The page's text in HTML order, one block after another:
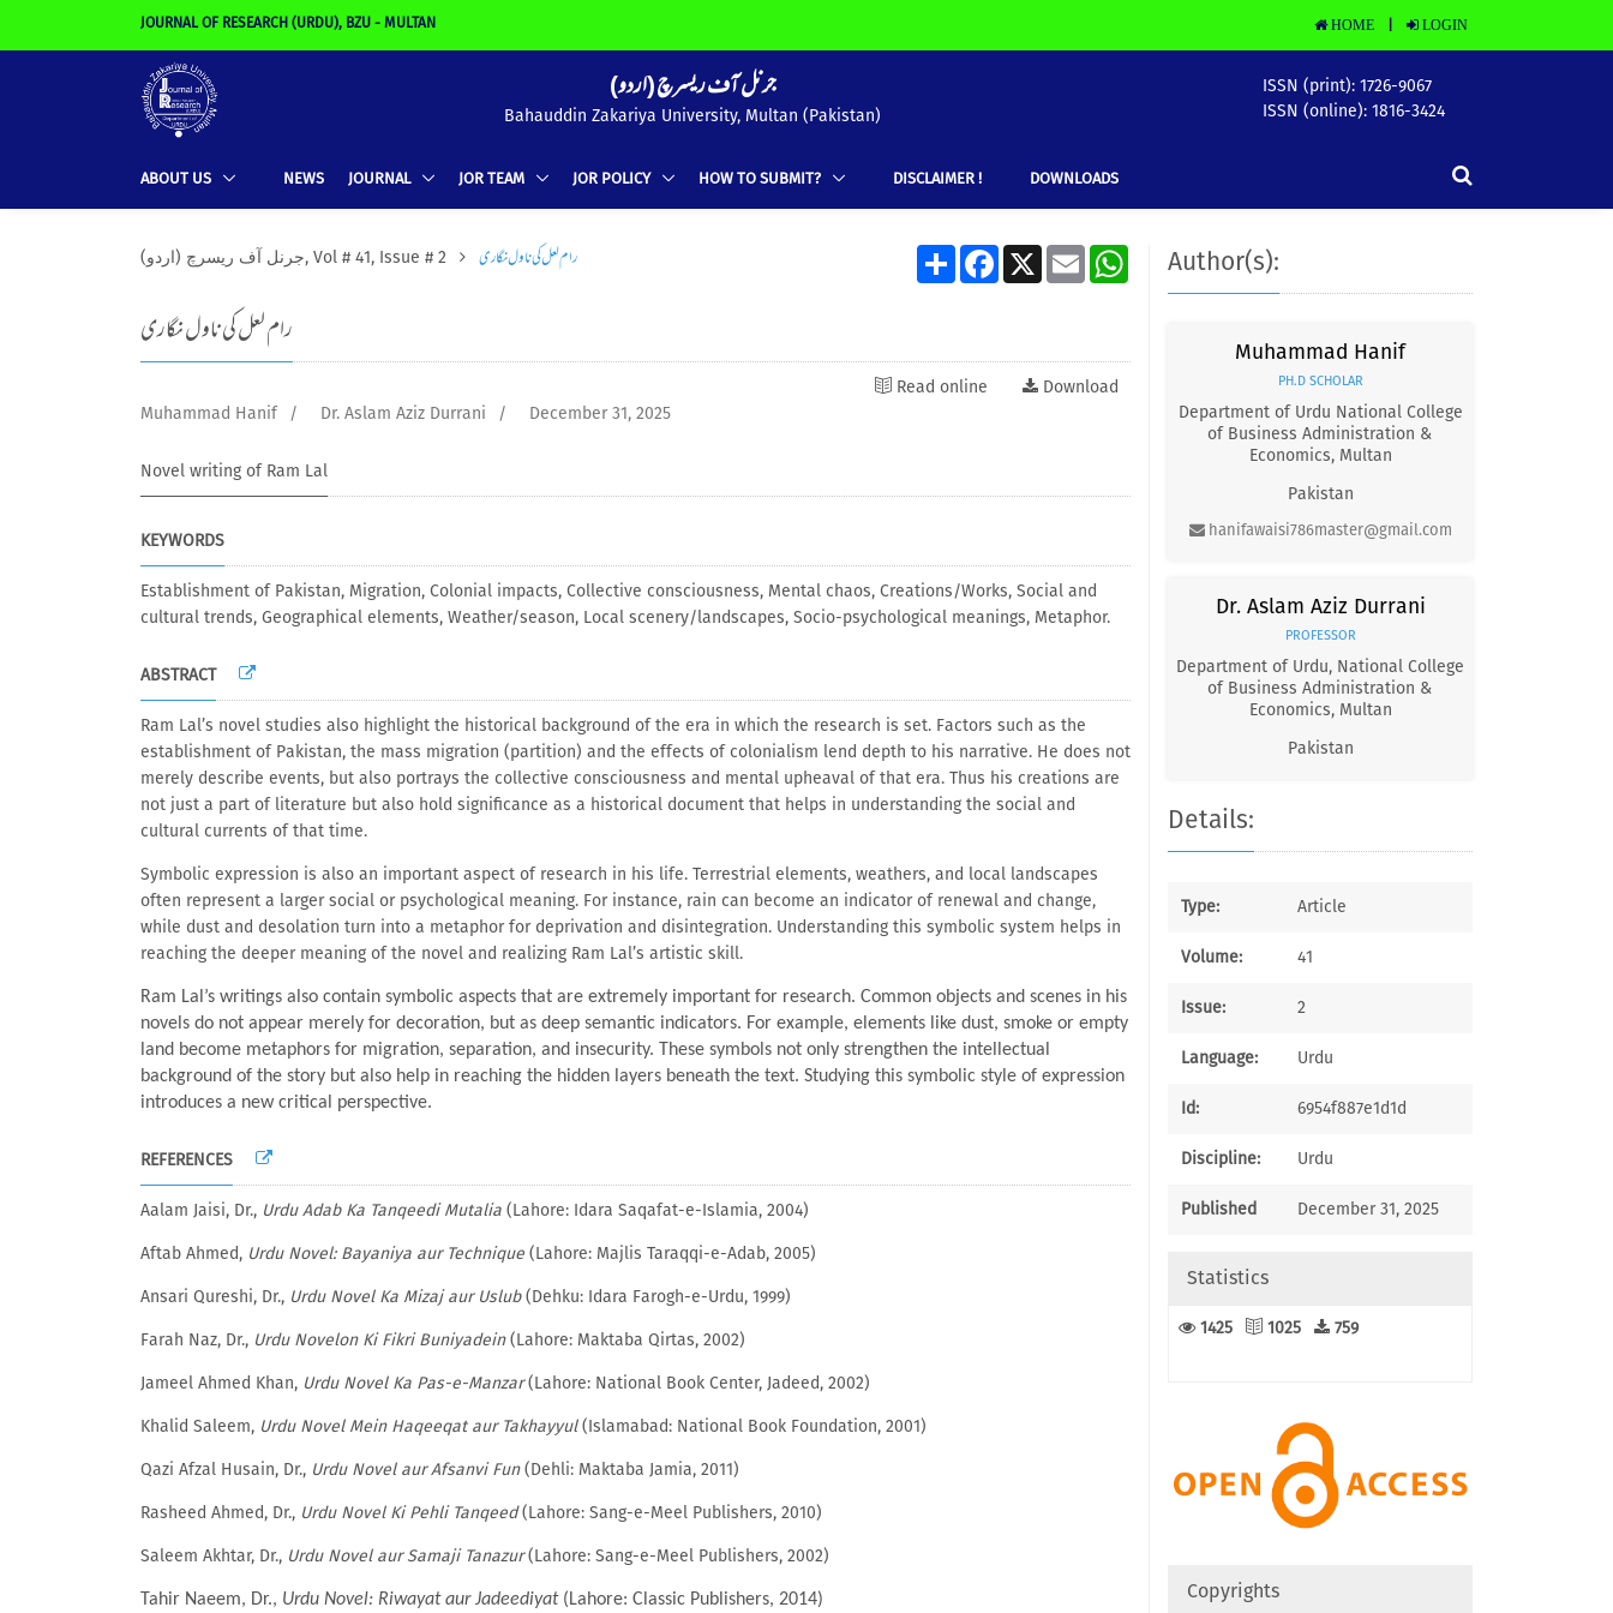
JOURNAL OF RESEARCH (URDU), BZU - MULTAN HOME LOGIN
(جرنل آف ریسرچ (اردو
Bahauddin Zakariya University, Multan (Pakistan)
ISSN (print): 1726-9067
ISSN (online): 1816-3424
ABOUT US NEWS JOURNAL JOR TEAM JOR POLICY HOW TO SUBMIT? DISCLAIMER ! DOWNLOADS
(جرنل آف ریسرچ (اردو, Vol # 41, Issue # 2 رام لعل کی ناول نگاری Share Facebook
X Email WhatsApp
رام لعل کی ناول نگاری
Read online
Download
Muhammad Hanif
/ Dr. Aslam Aziz Durrani / December 31, 2025
Novel writing of Ram Lal
KEYWORDS
Establishment of Pakistan, Migration, Colonial impacts, Collective consciousness, Mental chaos, Creations/Works, Social and
cultural trends, Geographical elements, Weather/season, Local scenery/landscapes, Socio-psychological meanings, Metaphor.
ABSTRACT
Ram Lal’s novel studies also highlight the historical background of the era in which the research is set. Factors such as the
establishment of Pakistan, the mass migration (partition) and the effects of colonialism lend depth to his narrative. He does not
merely describe events, but also portrays the collective consciousness and mental upheaval of that era. Thus his creations are
not just a part of literature but also hold significance as a historical document that helps in understanding the social and
cultural currents of that time.
Symbolic expression is also an important aspect of research in his life. Terrestrial elements, weathers, and local landscapes
often represent a larger social or psychological meaning. For instance, rain can become an indicator of renewal and change,
while dust and desolation turn into a metaphor for deprivation and disintegration. Understanding this symbolic system helps in
reaching the deeper meaning of the novel and realizing Ram Lal’s artistic skill.
Ram Lal’s writings also contain symbolic aspects that are extremely important for research. Common objects and scenes in his
novels do not appear merely for decoration, but as deep semantic indicators. For example, elements like dust, smoke or empty
land become metaphors for migration, separation, and insecurity. These symbols not only strengthen the intellectual
background of the story but also help in reaching the hidden layers beneath the text. Studying this symbolic style of expression
introduces a new critical perspective.
REFERENCES
Aalam Jaisi, Dr., Urdu Adab Ka Tanqeedi Mutalia (Lahore: Idara Saqafat-e-Islamia, 2004)
Aftab Ahmed, Urdu Novel: Bayaniya aur Technique (Lahore: Majlis Taraqqi-e-Adab, 2005)
Ansari Qureshi, Dr., Urdu Novel Ka Mizaj aur Uslub(Dehku: Idara Farogh-e-Urdu, 1999)
Farah Naz, Dr., Urdu Novelon Ki Fikri Buniyadein(Lahore: Maktaba Qirtas, 2002)
Jameel Ahmed Khan, Urdu Novel Ka Pas-e-Manzar(Lahore: National Book Center, Jadeed, 2002)
Khalid Saleem, Urdu Novel Mein Haqeeqat aur Takhayyul(Islamabad: National Book Foundation, 2001)
Qazi Afzal Husain, Dr., Urdu Novel aur Afsanvi Fun(Dehli: Maktaba Jamia, 2011)
Rasheed Ahmed, Dr., Urdu Novel Ki Pehli Tanqeed(Lahore: Sang-e-Meel Publishers, 2010)
Saleem Akhtar, Dr., Urdu Novel aur Samaji Tanazur(Lahore: Sang-e-Meel Publishers, 2002)
Tahir Naeem, Dr., Urdu Novel: Riwayat aur Jadeediyat(Lahore: Classic Publishers, 2014)
Author(s):
Muhammad Hanif
PH.D SCHOLAR
Department of Urdu National College
of Business Administration &
Economics, Multan
Pakistan
hanifawaisi786master@gmail.com
Dr. Aslam Aziz Durrani
PROFESSOR
Department of Urdu, National College
of Business Administration &
Economics, Multan
Pakistan
Details:
Type: Article
Volume: 41
Issue: 2
Language: Urdu
Id: 6954f887e1d1d
Discipline: Urdu
Published December 31, 2025
Statistics
1425 1025 759
Copyrights